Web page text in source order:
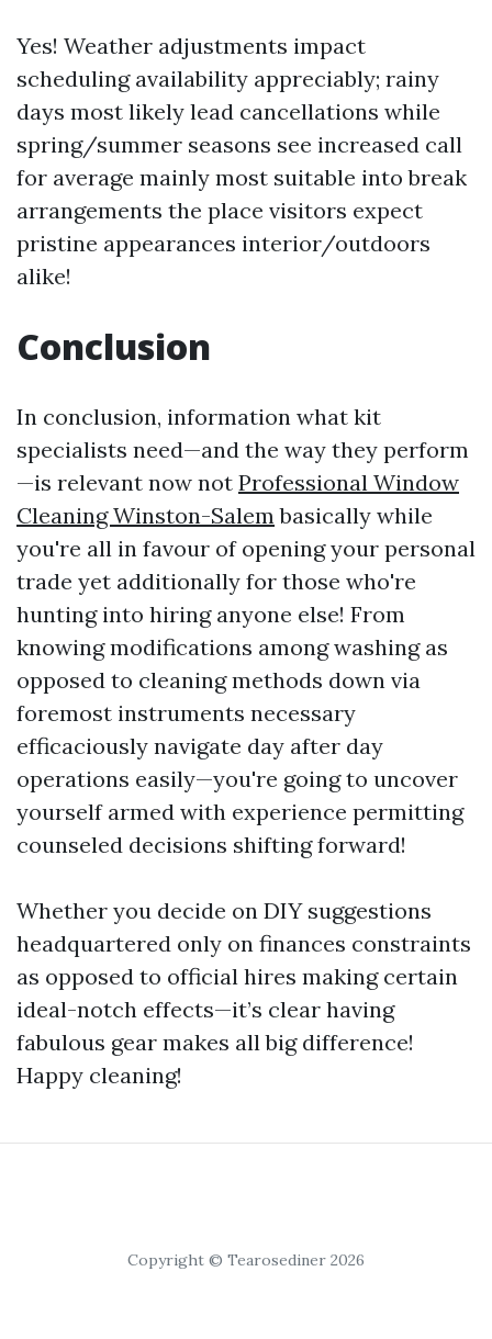
Yes! Weather adjustments impact
scheduling availability appreciably; rainy
days most likely lead cancellations while
spring/summer seasons see increased call
for average mainly most suitable into break
arrangements the place visitors expect
pristine appearances interior/outdoors
alike!
Conclusion
In conclusion, information what kit
specialists need—and the way they perform
—is relevant now not Professional Window
Cleaning Winston-Salem basically while
you're all in favour of opening your personal
trade yet additionally for those who're
hunting into hiring anyone else! From
knowing modifications among washing as
opposed to cleaning methods down via
foremost instruments necessary
efficaciously navigate day after day
operations easily—you're going to uncover
yourself armed with experience permitting
counseled decisions shifting forward!
Whether you decide on DIY suggestions
headquartered only on finances constraints
as opposed to official hires making certain
ideal-notch effects—it’s clear having
fabulous gear makes all big difference!
Happy cleaning!
Copyright © Tearosediner 2026